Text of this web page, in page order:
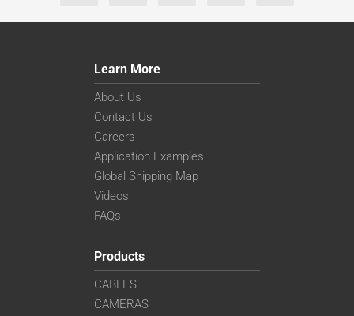
Learn More
About Us
Contact Us
Careers
Application Examples
Global Shipping Map
Videos
FAQs
Products
CABLES
CAMERAS